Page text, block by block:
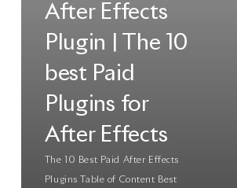
After Effects
Plugin | The 10
best Paid
Plugins for
After Effects
The 10 Best Paid After Effects
Plugins Table of Content Best